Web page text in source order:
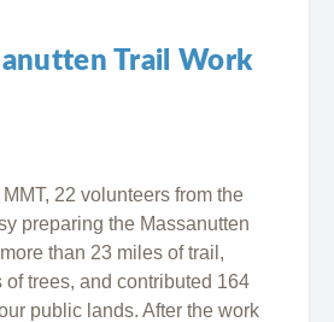
Trail Work
22 volunteers from the
preparing the Massanutten
than 23 miles of trail,
of trees, and contributed 164
public lands. After the work